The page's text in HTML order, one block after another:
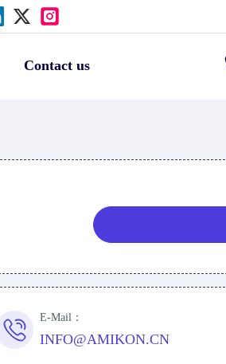
Contact us
E-Mail：
INFO@AMIKON.CN